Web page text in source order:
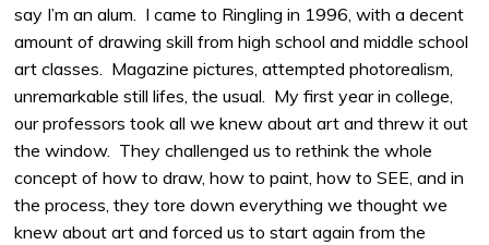
say I’m an alum. I came to Ringling in 1996, with a decent
amount of drawing skill from high school and middle school
art classes. Magazine pictures, attempted photorealism,
unremarkable still lifes, the usual. My first year in college,
our professors took all we knew about art and threw it out
the window. They challenged us to rethink the whole
concept of how to draw, how to paint, how to SEE, and in
the process, they tore down everything we thought we
knew about art and forced us to start again from the